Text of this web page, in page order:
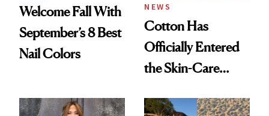
Welcome Fall With
September’s 8 Best
Nail Colors
NEWS
Cotton Has
Officially Entered
the Skin-Care